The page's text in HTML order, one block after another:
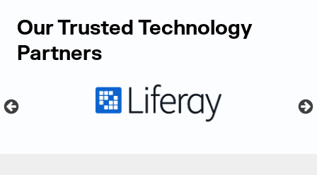
Our Trusted Technology
Partners